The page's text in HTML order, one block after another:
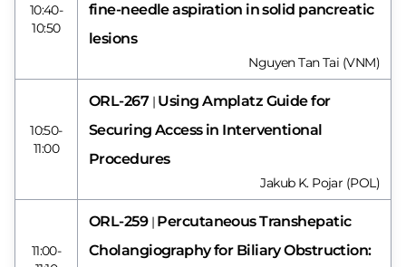
10:40-
10:50
fine-needle aspiration in solid pancreatic
lesions
Nguyen Tan Tai (VNM)
10:50-
11:00
ORL-267| Using Amplatz Guide for
Securing Access in Interventional
Procedures
Jakub K. Pojar (POL)
11:00-
ORL-259| Percutaneous Transhepatic
Cholangiography for Biliary Obstruction: